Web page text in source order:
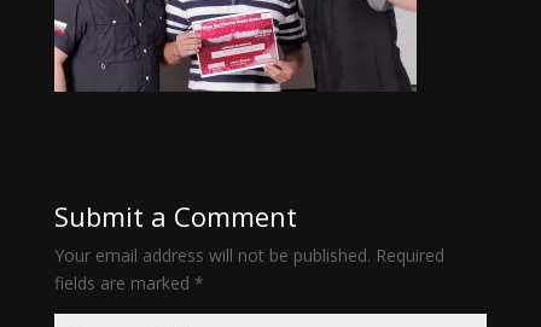
Submit a Comment
Your email address will not be published. Required
fields are marked *